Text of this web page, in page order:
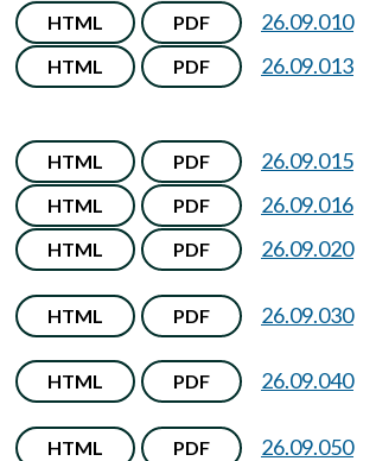
HTML PDF 26.09.010
HTML PDF 26.09.013
HTML PDF 26.09.015
HTML PDF 26.09.016
HTML PDF 26.09.020
HTML PDF 26.09.030
HTML PDF 26.09.040
HTML PDF 26.09.050